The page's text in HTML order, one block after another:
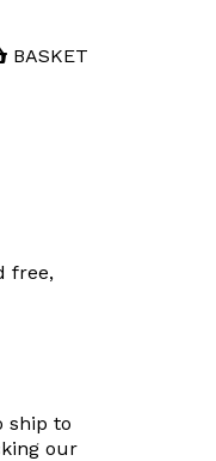
BASKET
free,
ship to
our